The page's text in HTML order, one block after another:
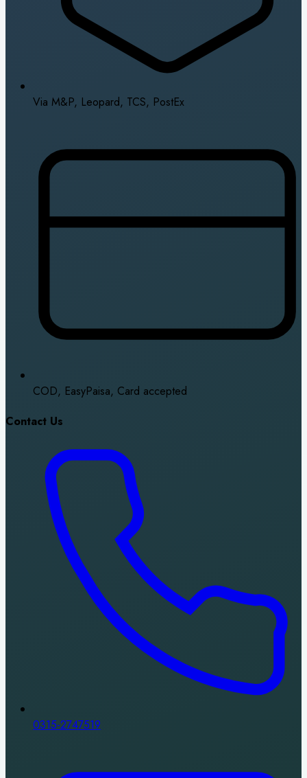
Via M&P, Leopard, TCS, PostEx
COD, EasyPaisa, Card accepted
Contact Us
0315-2747519